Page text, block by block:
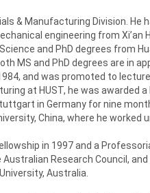
& Manufacturing Division.
engineering from
and PhD degrees from
MS and PhD degrees are in
and was promoted to
at HUST, he was awarded a
in Germany for nine
China, where he worked
in 1997 and a
Research Council,
Australia.